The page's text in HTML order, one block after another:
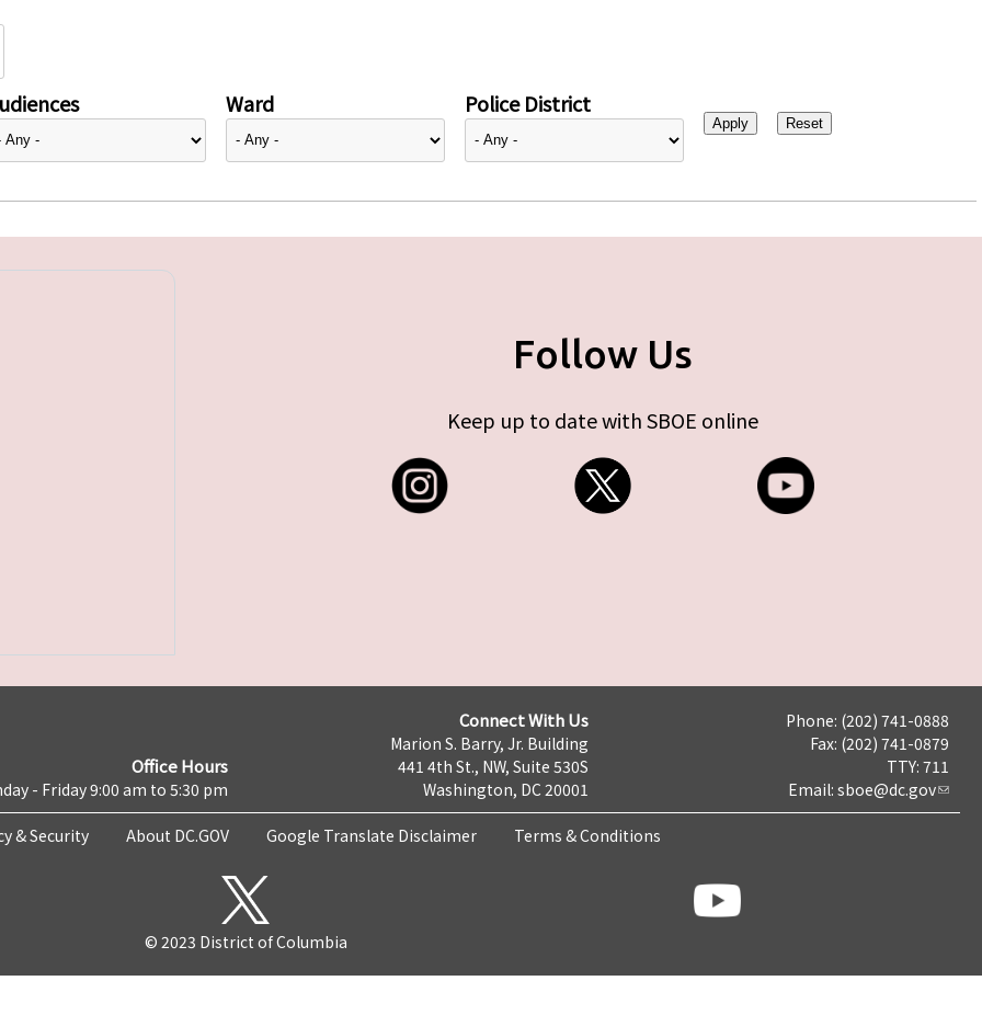
Ward Police District
Follow Us
Keep up to date with SBOE online
Office Hours
- Friday 9:00 am to 5:30 pm
Connect With Us
Marion S. Barry, Jr. Building
441 4th St., NW, Suite 530S
Washington, DC 20001
Phone: (202) 741-0888
Fax: (202) 741-0879
TTY: 711
Email: sboe@dc.gov
& Security About DC.GOV Google Translate Disclaimer Terms & Conditions
© 2023 District of Columbia